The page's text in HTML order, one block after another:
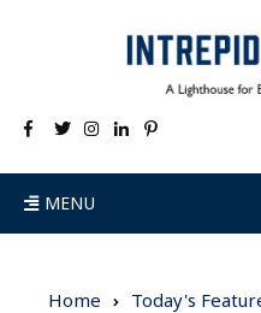
MENU
Home
Today's